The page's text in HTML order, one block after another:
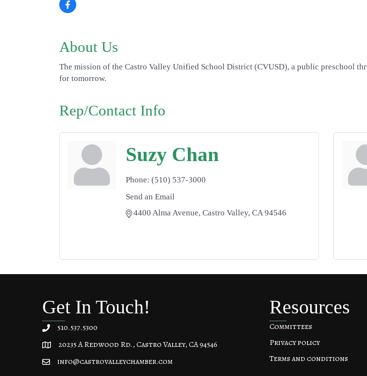
About Us
The mission of the Castro Valley Unified School District (CVUSD), a public preschool
for tomorrow.
Rep/Contact Info
Suzy Chan
Phone: (510) 537-3000
Send an Email
4400 Alma Avenue Castro Valley CA 94546
Get In Touch!
510.537.5300
20235 A Redwood Rd, Castro Valley, CA 94546
20235 A Redwood Rd., Castro Valley, CA 94546
info@castrovalleychamber.com
Resources
Committees
Privacy policy
Terms and conditions